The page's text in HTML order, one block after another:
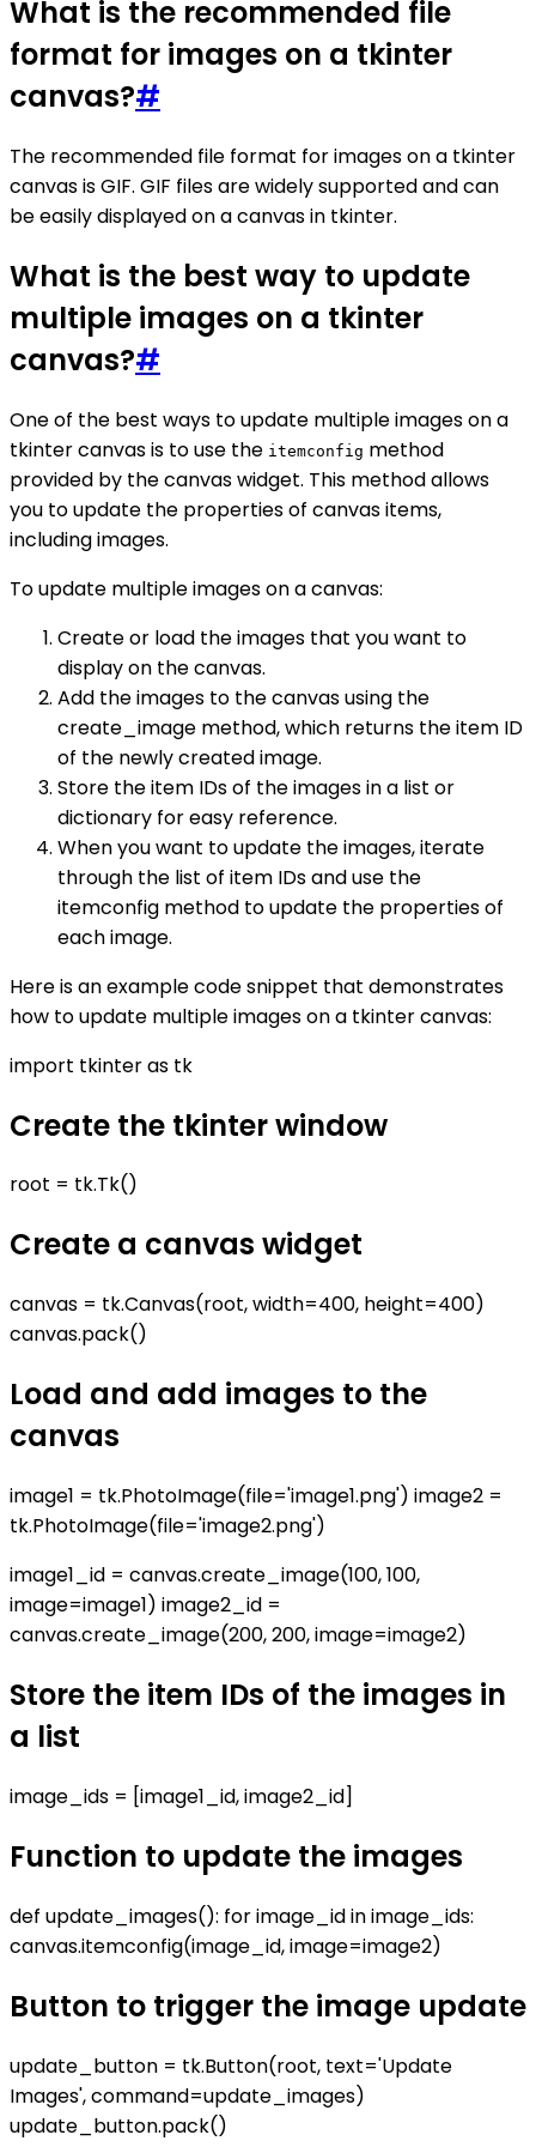
What is the recommended file
format for images on a tkinter
canvas?#
The recommended file format for images on a tkinter
canvas is GIF. GIF files are widely supported and can
be easily displayed on a canvas in tkinter.
What is the best way to update
multiple images on a tkinter
canvas?#
One of the best ways to update multiple images on a
tkinter canvas is to use the itemconfig method
provided by the canvas widget. This method allows
you to update the properties of canvas items,
including images.
To update multiple images on a canvas:
Create or load the images that you want to
display on the canvas.
Add the images to the canvas using the
create_image method, which returns the item ID
of the newly created image.
Store the item IDs of the images in a list or
dictionary for easy reference.
When you want to update the images, iterate
through the list of item IDs and use the
itemconfig method to update the properties of
each image.
Here is an example code snippet that demonstrates
how to update multiple images on a tkinter canvas:
import tkinter as tk
Create the tkinter window
root = tk.Tk()
Create a canvas widget
canvas = tk.Canvas(root, width=400, height=400)
canvas.pack()
Load and add images to the
canvas
image1 = tk.PhotoImage(file='image1.png') image2 =
tk.PhotoImage(file='image2.png')
image1_id = canvas.create_image(100, 100,
image=image1) image2_id =
canvas.create_image(200, 200, image=image2)
Store the item IDs of the images in
a list
image_ids = [image1_id, image2_id]
Function to update the images
def update_images(): for image_id in image_ids:
canvas.itemconfig(image_id, image=image2)
Button to trigger the image update
update_button = tk.Button(root, text='Update
Images', command=update_images)
update_button.pack()